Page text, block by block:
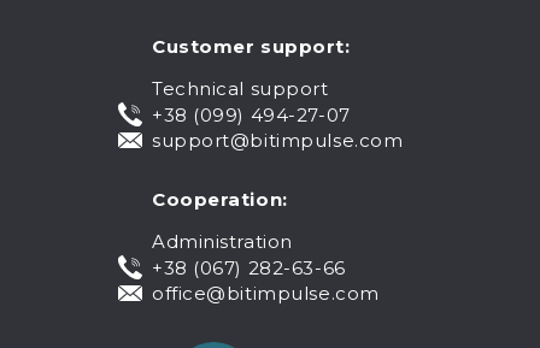
Customer support:
Technical support
+38 (099) 494-27-07
support@bitimpulse.com
Cooperation:
Administration
+38 (067) 282-63-66
office@bitimpulse.com